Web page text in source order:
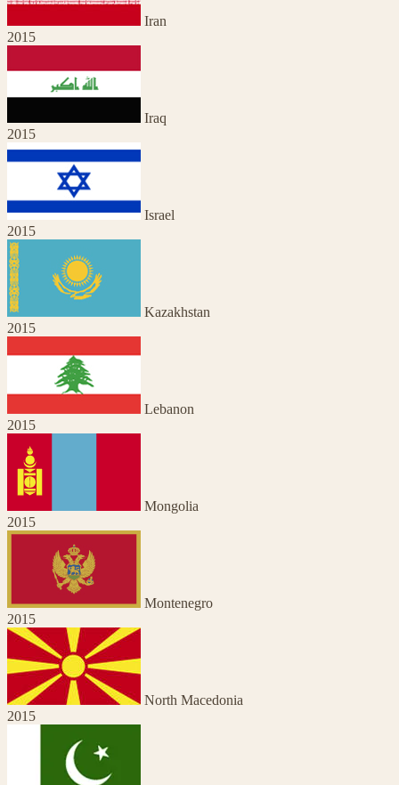
Iran
2015
Iraq
2015
Israel
2015
Kazakhstan
2015
Lebanon
2015
Mongolia
2015
Montenegro
2015
North Macedonia
2015